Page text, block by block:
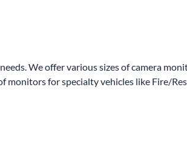
We offer various sizes of camera
monitors for specialty vehicles like Fire/